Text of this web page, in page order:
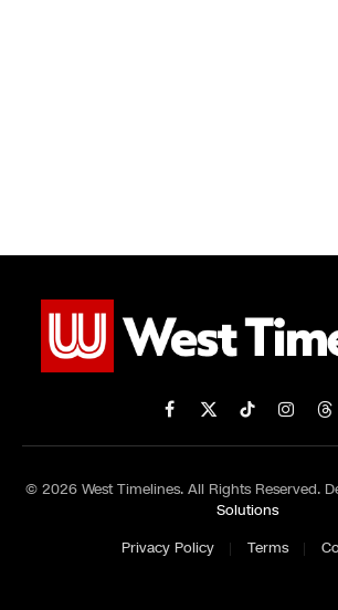
Facebook
X
(Twitter)
TikTok
© 2026 West Timelines. All Rights Reserved.
Solutions
Privacy Policy
Terms